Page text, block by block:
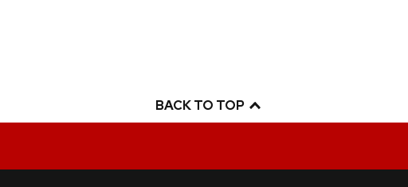
BACK TO TOP